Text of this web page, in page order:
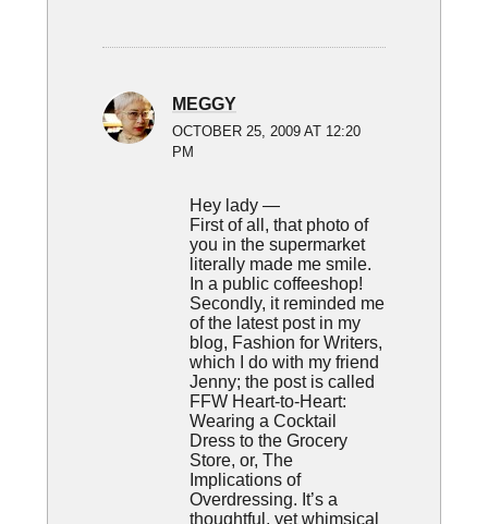
MEGGY
OCTOBER 25, 2009 AT 12:20
PM
Hey lady —
First of all, that photo of
you in the supermarket
literally made me smile.
In a public coffeeshop!
Secondly, it reminded me
of the latest post in my
blog, Fashion for Writers,
which I do with my friend
Jenny; the post is called
FFW Heart-to-Heart:
Wearing a Cocktail
Dress to the Grocery
Store, or, The
Implications of
Overdressing. It’s a
thoughtful, yet whimsical